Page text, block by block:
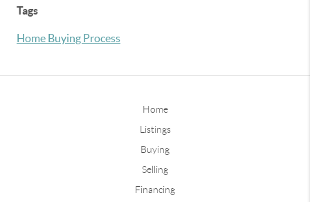
Tags
Home Buying Process
Home
Listings
Buying
Selling
Financing